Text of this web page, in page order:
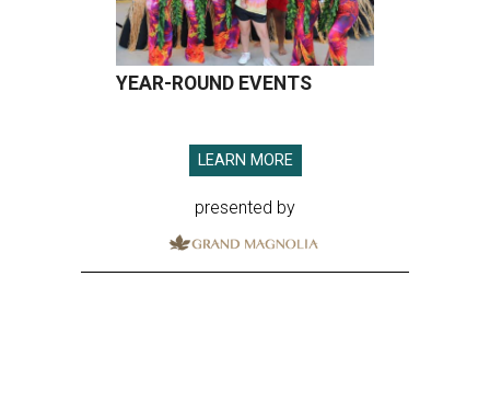
YEAR-ROUND EVENTS
LEARN MORE
presented by